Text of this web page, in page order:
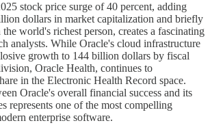
stock price surge of 40 percent, adding
dollars in market capitalization and briefly
world's richest person, creates a fascinating
analysts. While Oracle's cloud infrastructure
growth to 144 billion dollars by fiscal
Oracle Health, continues to
in the Electronic Health Record space.
Oracle's overall financial success and its
represents one of the most compelling
enterprise software.